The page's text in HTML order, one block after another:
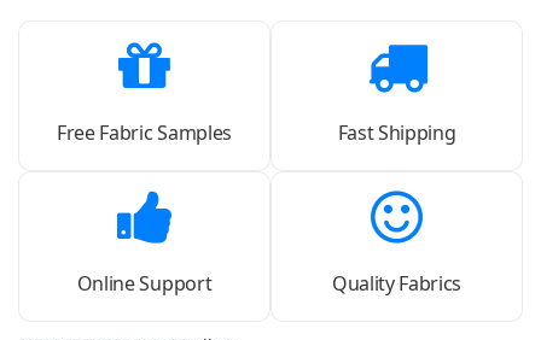
Free Fabric Samples Fast Shipping
Online Support Quality Fabrics